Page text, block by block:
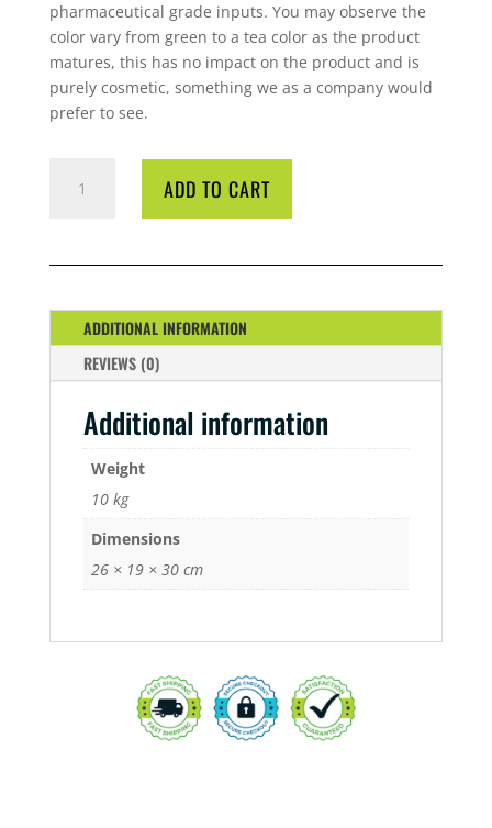
pharmaceutical grade inputs. You may observe the
color vary from green to a tea color as the product
matures, this has no impact on the product and is
purely cosmetic, something we as a company would
prefer to see.
BLOOM
LITRE
ADD TO CART
ADDITIONAL INFORMATION
REVIEWS (0)
Additional information
Weight
10 kg
Dimensions
26 × 19 × 30 cm